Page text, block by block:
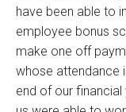
have been able to
employee bonus
make one off
whose attendance
end of our